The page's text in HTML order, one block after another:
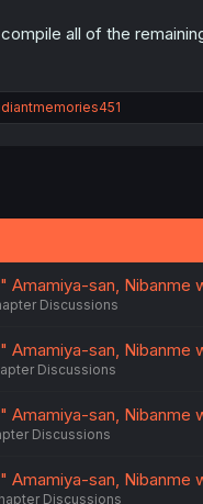
all of the
Amamiya-san, Nibanme
Discussions
Amamiya-san, Nibanme
Discussions
Amamiya-san, Nibanme
Discussions
Amamiya-san, Nibanme
Discussions